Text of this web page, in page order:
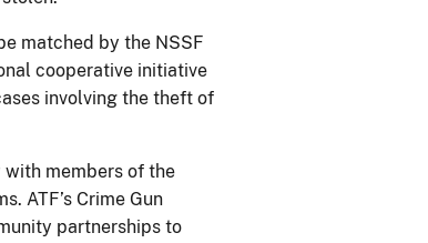
matched by the NSSF
cooperative initiative
involving the theft of
with members of the
ATF’s Crime Gun
partnerships to